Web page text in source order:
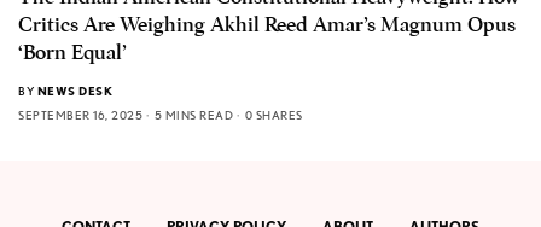
Critics Are Weighing Akhil Reed Amar’s Magnum Opus
‘Born Equal’
BY NEWS DESK
SEPTEMBER 16, 2025
5 MINS READ 0 SHARES